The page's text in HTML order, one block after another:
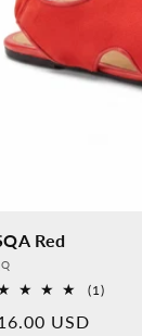
Red
(1)1
USD